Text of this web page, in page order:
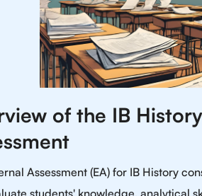
of the IB
Assessment (EA) for IB History